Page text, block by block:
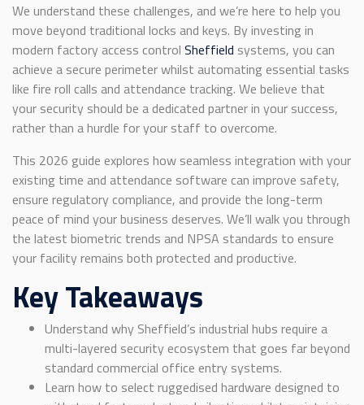
We understand these challenges, and we’re here to help you
move beyond traditional locks and keys. By investing in
modern factory access control Sheffield systems, you can
achieve a secure perimeter whilst automating essential tasks
like fire roll calls and attendance tracking. We believe that
your security should be a dedicated partner in your success,
rather than a hurdle for your staff to overcome.
This 2026 guide explores how seamless integration with your
existing time and attendance software can improve safety,
ensure regulatory compliance, and provide the long-term
peace of mind your business deserves. We’ll walk you through
the latest biometric trends and NPSA standards to ensure
your facility remains both protected and productive.
Key Takeaways
Understand why Sheffield’s industrial hubs require a
multi-layered security ecosystem that goes far beyond
standard commercial office entry systems.
Learn how to select ruggedised hardware designed to